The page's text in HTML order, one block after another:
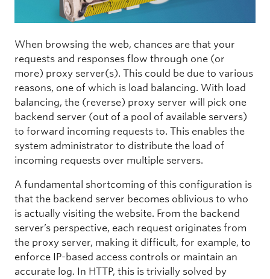
When browsing the web, chances are that your
requests and responses flow through one (or
more) proxy server(s). This could be due to various
reasons, one of which is load balancing. With load
balancing, the (reverse) proxy server will pick one
backend server (out of a pool of available servers)
to forward incoming requests to. This enables the
system administrator to distribute the load of
incoming requests over multiple servers.
A fundamental shortcoming of this configuration is
that the backend server becomes oblivious to who
is actually visiting the website. From the backend
server’s perspective, each request originates from
the proxy server, making it difficult, for example, to
enforce IP-based access controls or maintain an
accurate log. In HTTP, this is trivially solved by